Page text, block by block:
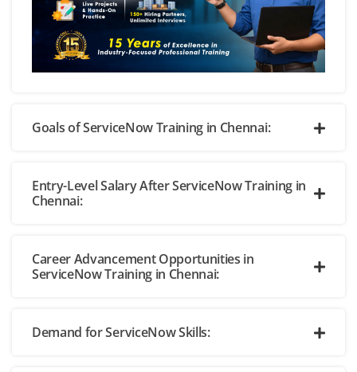
Goals of ServiceNow Training in Chennai:
Entry-Level Salary After ServiceNow Training in
Chennai:
Career Advancement Opportunities in
ServiceNow Training in Chennai:
Demand for ServiceNow Skills: